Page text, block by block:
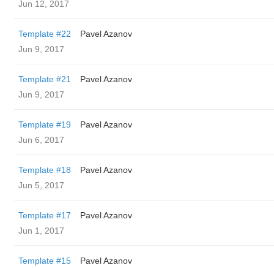
Jun 12, 2017
Template #22
Pavel Azanov
Jun 9, 2017
Template #21
Pavel Azanov
Jun 9, 2017
Template #19
Pavel Azanov
Jun 6, 2017
Template #18
Pavel Azanov
Jun 5, 2017
Template #17
Pavel Azanov
Jun 1, 2017
Template #15
Pavel Azanov